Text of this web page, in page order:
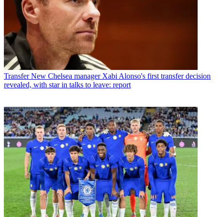
Transfer New Chelsea manager Xabi Alonso's first transfer decision
revealed, with star in talks to leave: report